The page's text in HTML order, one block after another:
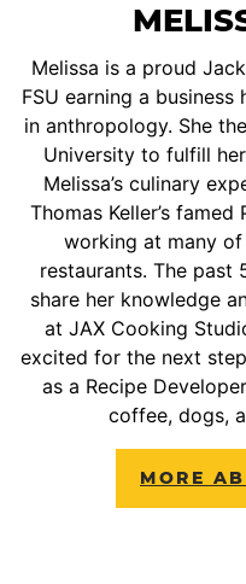
Melissa is a proud
FSU earning a
in anthropology. She
University to fulfill
Melissa’s culinary
Thomas Keller’s
working at many of
restaurants. The past
share her knowledge
at JAX Cooking
excited for the next
as a Recipe
coffee, dogs,
MORE